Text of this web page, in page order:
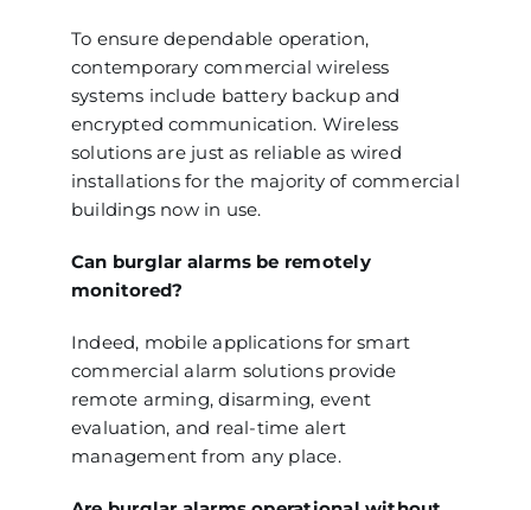
To ensure dependable operation,
contemporary commercial wireless
systems include battery backup and
encrypted communication. Wireless
solutions are just as reliable as wired
installations for the majority of commercial
buildings now in use.
Can burglar alarms be remotely
monitored?
Indeed, mobile applications for smart
commercial alarm solutions provide
remote arming, disarming, event
evaluation, and real-time alert
management from any place.